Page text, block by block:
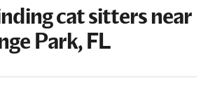
cat sitters near
Park, FL